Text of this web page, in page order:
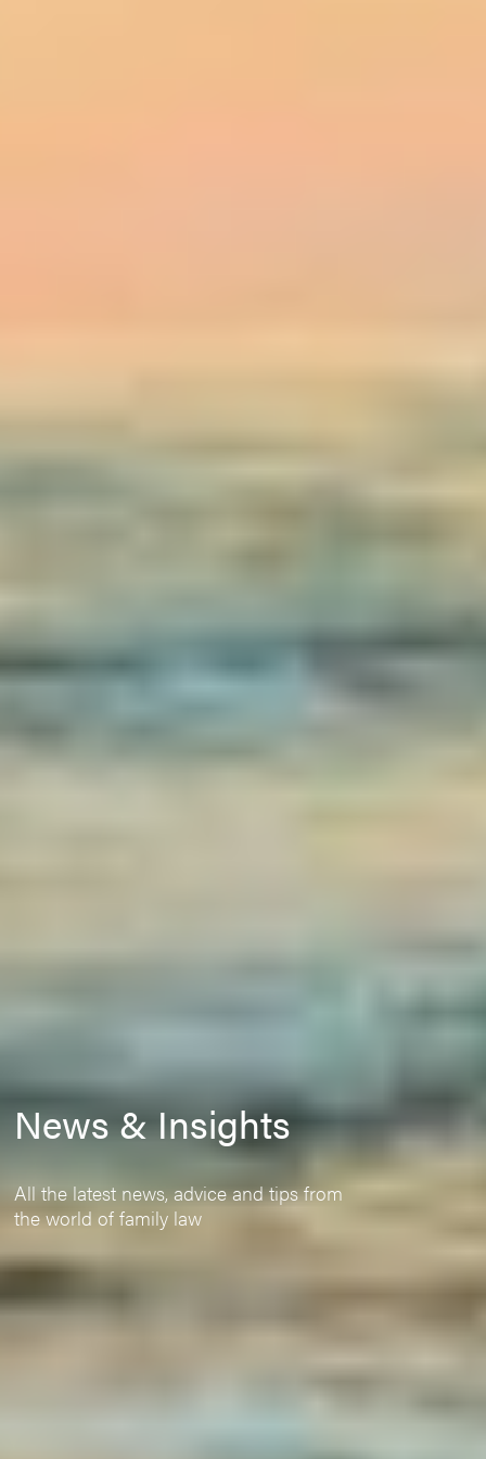
News & Insights
All the latest news, advice and tips from
the world of family law